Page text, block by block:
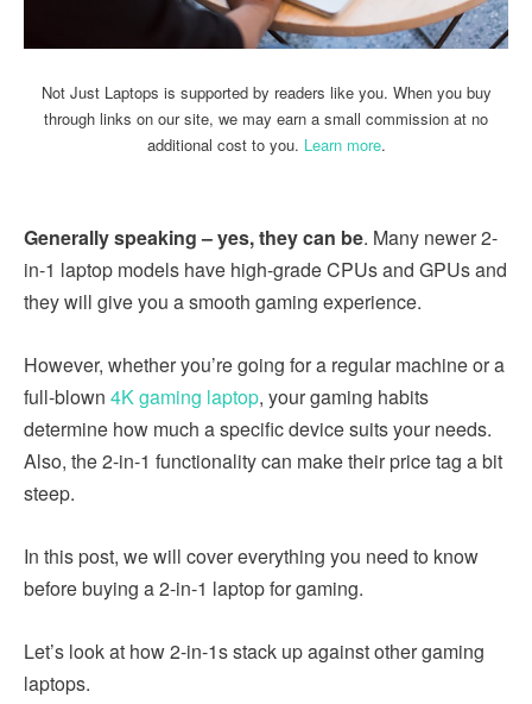
Not Just Laptops is supported by readers like you. When you buy
through links on our site, we may earn a small commission at no
additional cost to you. Learn more.
Generally speaking – yes, they can be. Many newer 2-
in-1 laptop models have high-grade CPUs and GPUs and
they will give you a smooth gaming experience.
However, whether you’re going for a regular machine or a
full-blown 4K gaming laptop, your gaming habits
determine how much a specific device suits your needs.
Also, the 2-in-1 functionality can make their price tag a bit
steep.
In this post, we will cover everything you need to know
before buying a 2-in-1 laptop for gaming.
Let’s look at how 2-in-1s stack up against other gaming
laptops.